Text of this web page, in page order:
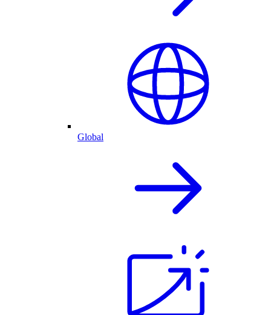
Global